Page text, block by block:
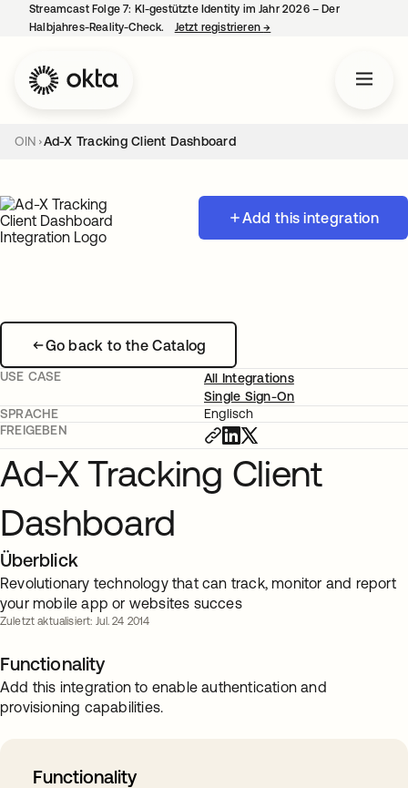
Streamcast Folge 7: KI-gestützte Identity im Jahr 2026 – Der
Halbjahres-Reality-Check.
Jetzt registrieren→
OIN Ad-X Tracking Client Dashboard
Add this integration
Go back to the Catalog
USE CASE
All Integrations
Single Sign-On
SPRACHE
Englisch
FREIGEBEN
Ad-X Tracking Client
Dashboard
Überblick
Revolutionary technology that can track, monitor and report
your mobile app or websites succes
Zuletzt aktualisiert: Jul. 24 2014
Functionality
Add this integration to enable authentication and
provisioning capabilities.
Functionality